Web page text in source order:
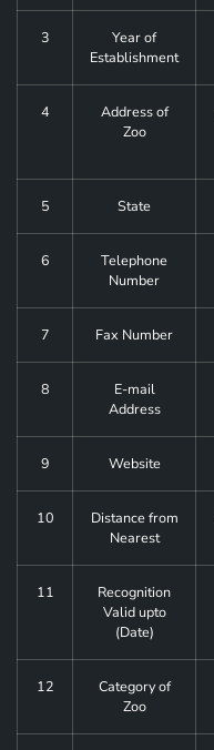
3
Year of
Establishment
4
Address of
Zoo
5 State
6
Telephone
Number
7 Fax Number
8
E-mail
Address
9 Website
10
Distance from
Nearest
11
Recognition
Valid upto
(Date)
12
Category of
Zoo